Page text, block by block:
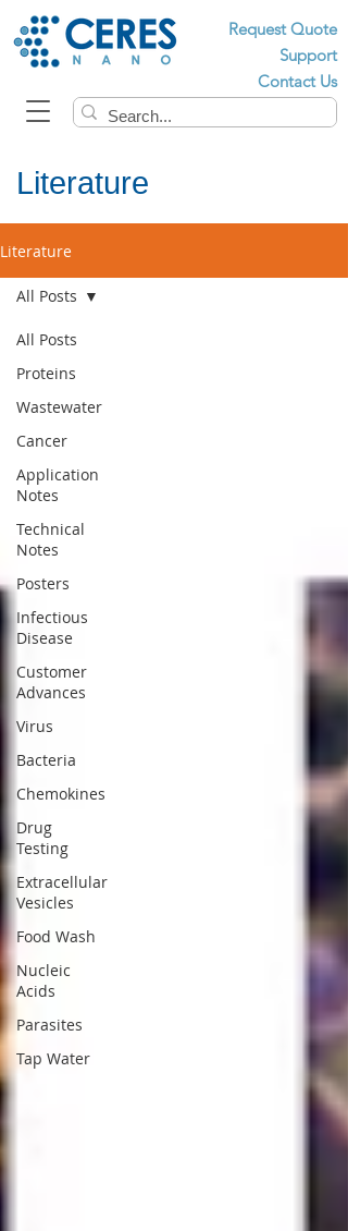
Request Quote
Support
Contact Us
Literature
Literature
All Posts
Proteins
Wastewater
Cancer
Application
Notes
Technical
Notes
Posters
Infectious
Disease
Customer
Advances
Virus
Bacteria
Chemokines
Drug
Testing
Extracellular
Vesicles
Food Wash
Nucleic
Acids
Parasites
Tap Water
All Posts